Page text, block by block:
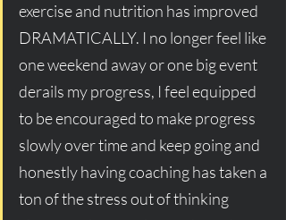
exercise and nutrition has improved
DRAMATICALLY. I no longer feel like
one weekend away or one big event
derails my progress, I feel equipped
to be encouraged to make progress
slowly over time and keep going and
honestly having coaching has taken a
ton of the stress out of thinking